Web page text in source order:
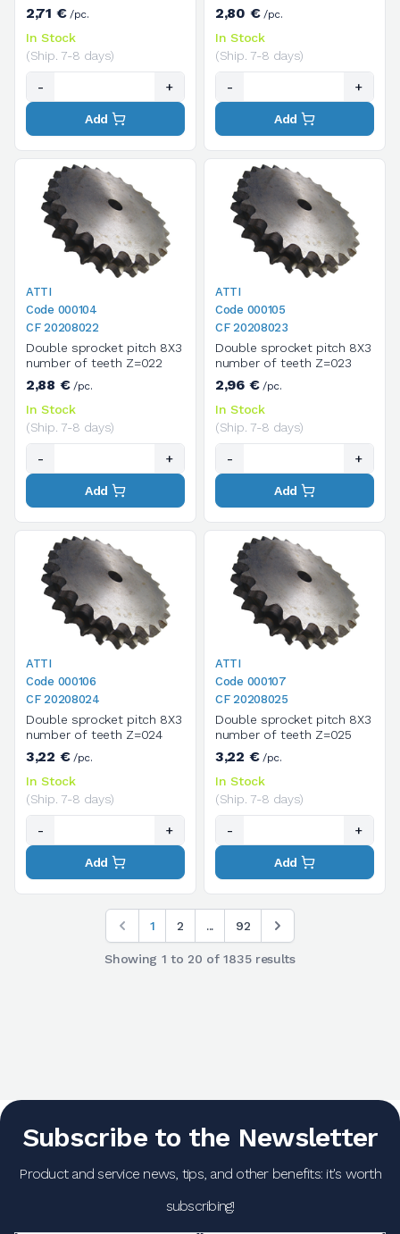
2,71 €/pc.
In Stock
(Ship. 7-8 days)
- +
Add
2,80 €/pc.
In Stock
(Ship. 7-8 days)
- +
Add
ATTI
Code 000104
CF 20208022
Double sprocket pitch 8X3
number of teeth Z=022
2,88 €/pc.
In Stock
(Ship. 7-8 days)
- +
Add
ATTI
Code 000105
CF 20208023
Double sprocket pitch 8X3
number of teeth Z=023
2,96 €/pc.
In Stock
(Ship. 7-8 days)
- +
Add
ATTI
Code 000106
CF 20208024
Double sprocket pitch 8X3
number of teeth Z=024
3,22 €/pc.
In Stock
(Ship. 7-8 days)
- +
Add
ATTI
Code 000107
CF 20208025
Double sprocket pitch 8X3
number of teeth Z=025
3,22 €/pc.
In Stock
(Ship. 7-8 days)
- +
Add
1 2 ... 92
Showing 1 to20 of1835results
Subscribe to the Newsletter
Product and service news, tips, and other benefits: it's worth
subscribing!